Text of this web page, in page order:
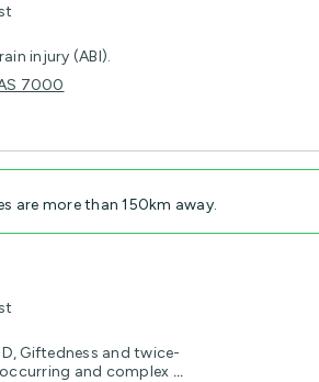
injury (ABI).
7000
are more than 150km away.
Giftedness and twice-
and complex ...